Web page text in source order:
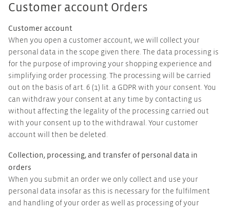
Customer account Orders
Customer account
When you open a customer account, we will collect your
personal data in the scope given there. The data processing is
for the purpose of improving your shopping experience and
simplifying order processing. The processing will be carried
out on the basis of art. 6 (1) lit. a GDPR with your consent. You
can withdraw your consent at any time by contacting us
without affecting the legality of the processing carried out
with your consent up to the withdrawal. Your customer
account will then be deleted.
Collection, processing, and transfer of personal data in
orders
When you submit an order we only collect and use your
personal data insofar as this is necessary for the fulfilment
and handling of your order as well as processing of your